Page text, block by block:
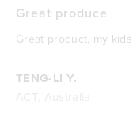
TENG-LI Y.
4
of
5
Great produce
Great product, my